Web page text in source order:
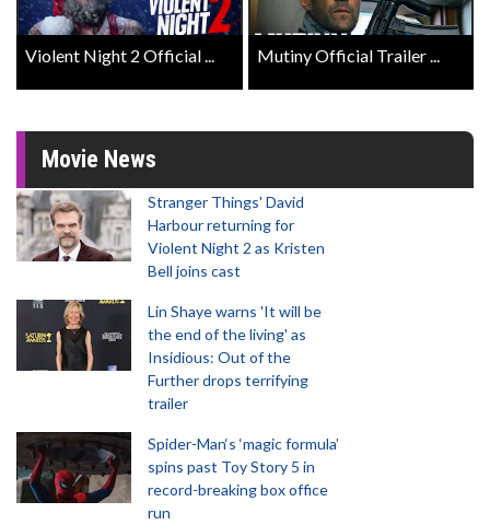
Violent Night 2 Official ... Mutiny Official Trailer ...
Movie News
Stranger Things' David
Harbour returning for
Violent Night 2 as Kristen
Bell joins cast
Lin Shaye warns 'It will be
the end of the living' as
Insidious: Out of the
Further drops terrifying
trailer
Spider-Man‘s ‘magic formula’
spins past Toy Story 5 in
record-breaking box office
run